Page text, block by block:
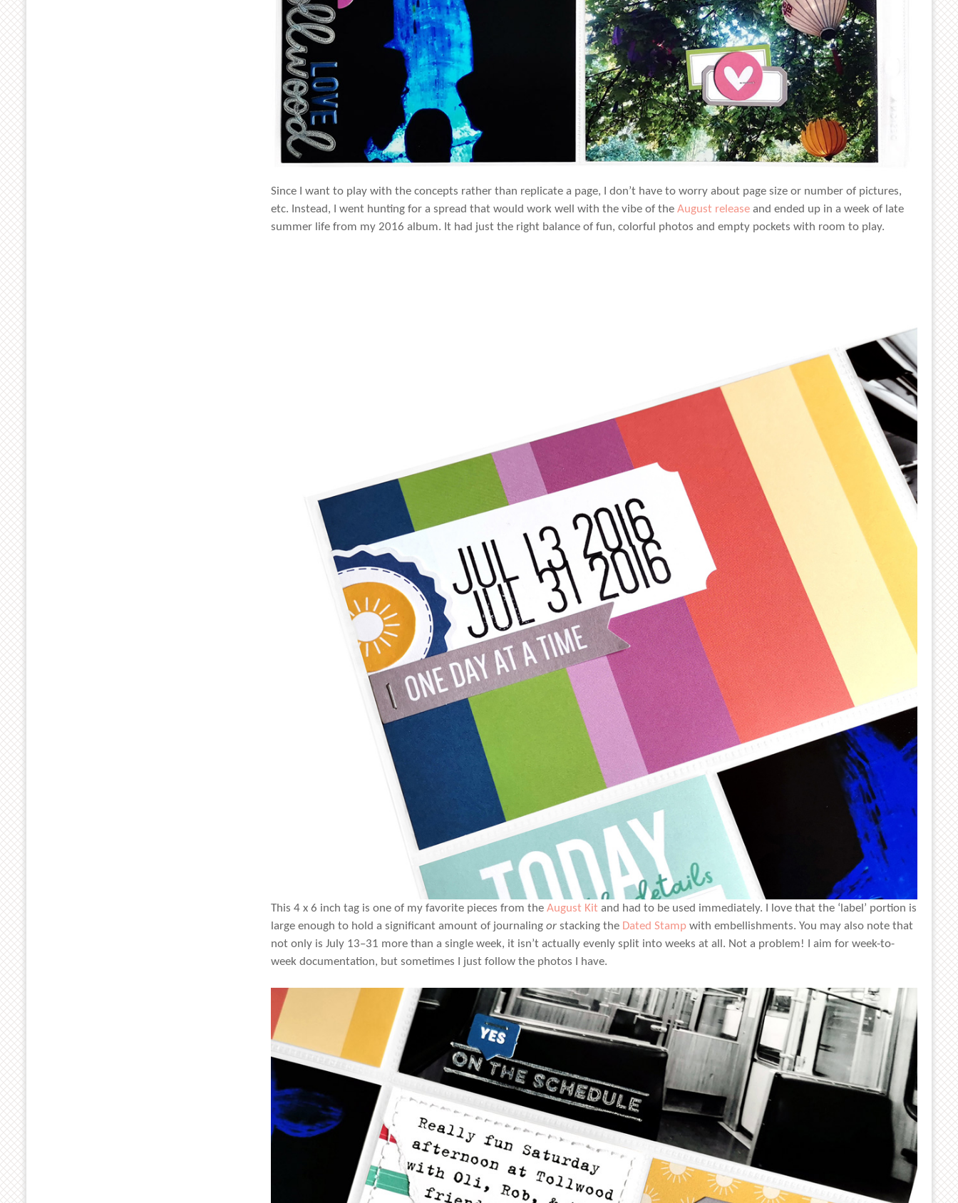
Since I want to play with the concepts rather than replicate a page, I don’t have to worry about page size or number of pictures,
etc. Instead, I went hunting for a spread that would work well with the vibe of the August releaseand ended up in a week of late
summer life from my 2016 album. It had just the right balance of fun, colorful photos and empty pockets with room to play.
This 4 x 6 inch tag is one of my favorite pieces from the August Kitand had to be used immediately. I love that the ‘label’ portion is
large enough to hold a significant amount of journaling or stacking the Dated Stampwith embellishments. You may also note that
not only is July 13–31 more than a single week, it isn’t actually evenly split into weeks at all. Not a problem! I aim for week-to-
week documentation, but sometimes I just follow the photos I have.